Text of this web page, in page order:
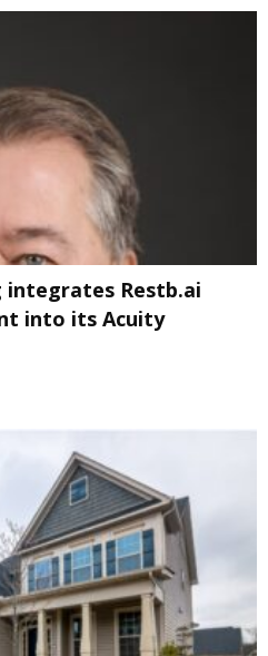
integrates Restb.ai
into its Acuity